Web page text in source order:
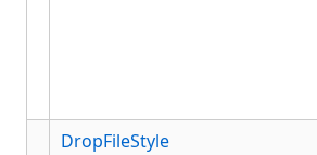
DropFileStyle